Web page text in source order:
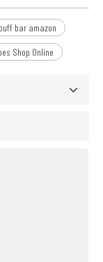
puff bar amazon
Shop Online